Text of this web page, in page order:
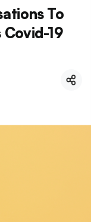
To
19